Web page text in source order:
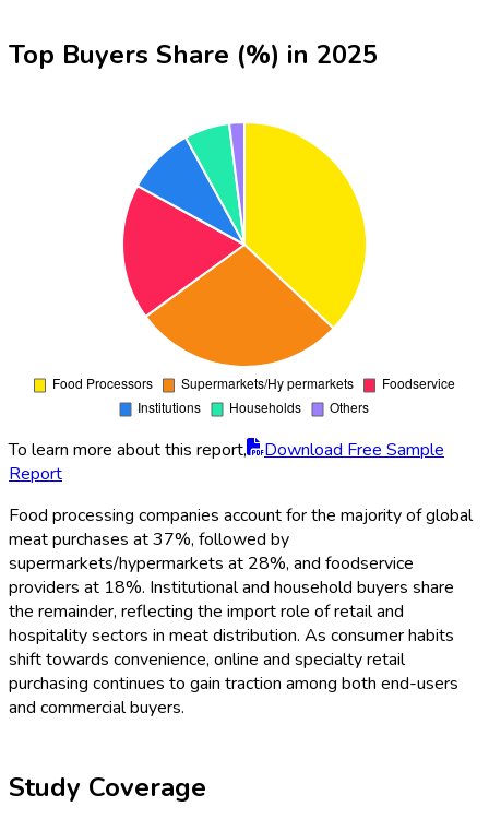
Top Buyers Share (%) in 2025
To learn more about this report,
Download Free Sample
Report
Food processing companies account for the majority of global
meat purchases at 37%, followed by
supermarkets/hypermarkets at 28%, and foodservice
providers at 18%. Institutional and household buyers share
the remainder, reflecting the import role of retail and
hospitality sectors in meat distribution. As consumer habits
shift towards convenience, online and specialty retail
purchasing continues to gain traction among both end-users
and commercial buyers.
Study Coverage